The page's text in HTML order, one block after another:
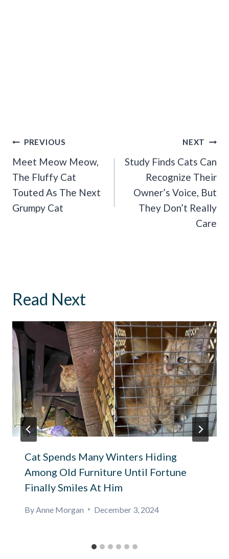
Post
Navigation
PREVIOUS
Meet Meow Meow,
The Fluffy Cat
Touted As The Next
Grumpy Cat
NEXT
Study Finds Cats Can
Recognize Their
Owner’s Voice, But
They Don’t Really
Care
Read Next
Cat Spends Many Winters Hiding
Among Old Furniture Until Fortune
Finally Smiles At Him
ByAnne Morgan December 3, 2024